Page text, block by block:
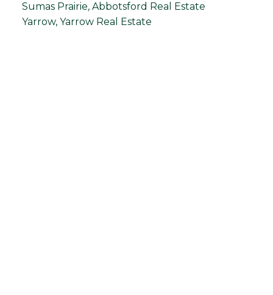
Sumas Prairie, Abbotsford Real Estate
Yarrow, Yarrow Real Estate